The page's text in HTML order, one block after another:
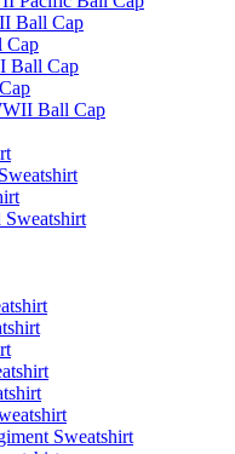
Ball Cap
Cap
Ball Cap
Ball Cap
Sweatshirt